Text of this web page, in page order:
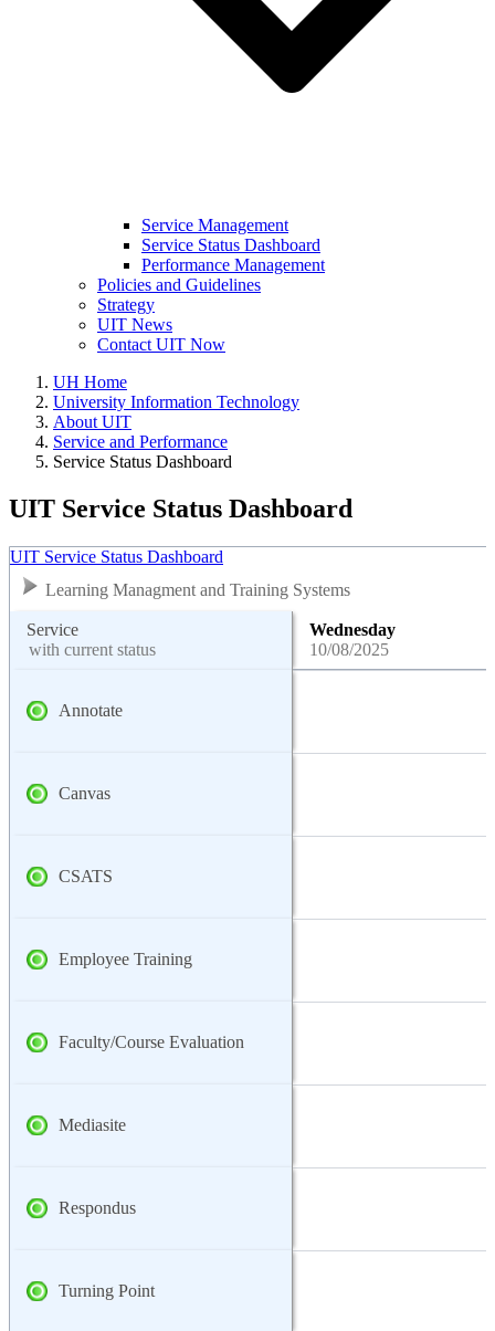
Service Management
Service Status Dashboard
Performance Management
Policies and Guidelines
Strategy
UIT News
Contact UIT Now
UH Home
University Information Technology
About UIT
Service and Performance
Service Status Dashboard
UIT Service Status Dashboard
UIT Service Status Dashboard
Learning Managment and Training Systems
Service
with current status
Wednesday
10/08/2025
Annotate
Canvas
CSATS
Employee Training
Faculty/Course Evaluation
Mediasite
Respondus
Turning Point